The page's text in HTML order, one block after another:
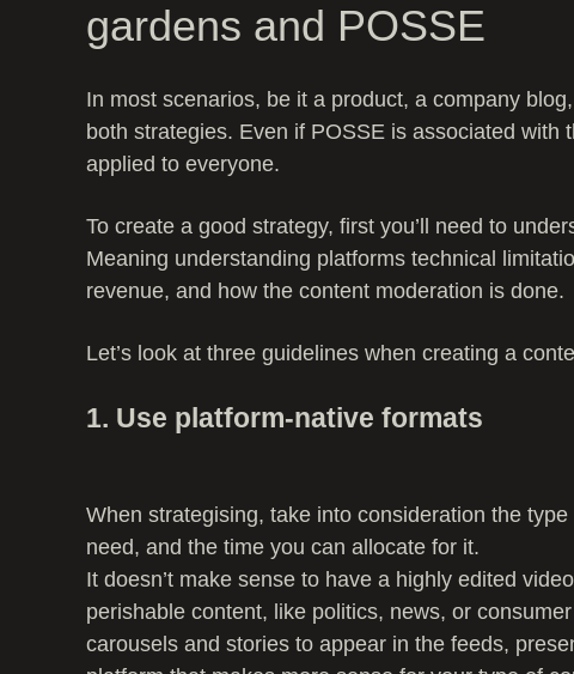
gardens and POSSE
In most scenarios, be it a product, a company
both strategies. Even if POSSE is associated
applied to everyone.
To create a good strategy, first you’ll need to
Meaning understanding platforms technical
revenue, and how the content moderation is done.
Let’s look at three guidelines when creating a
1. Use platform-native formats
When strategising, take into consideration the type
need, and the time you can allocate for it.
It doesn’t make sense to have a highly edited
perishable content, like politics, news, or
carousels and stories to appear in the feeds,